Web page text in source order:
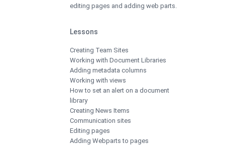
editing pages and adding web parts.
Lessons
Creating Team Sites
Working with Document Libraries
Adding metadata columns
Working with views
How to set an alert on a document
library
Creating News Items
Communication sites
Editing pages
Adding Webparts to pages